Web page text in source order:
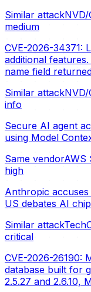
Similar attackNVD/
medium
CVE-2026-34371:
additional
name field
Similar attackNVD/
info
Secure AI agent
using Model
Same vendorAWS
high
Anthropic accuses
US debates AI
Similar attack
critical
CVE-2026-26190:
database built for
2.5.27 and 2.6.10,